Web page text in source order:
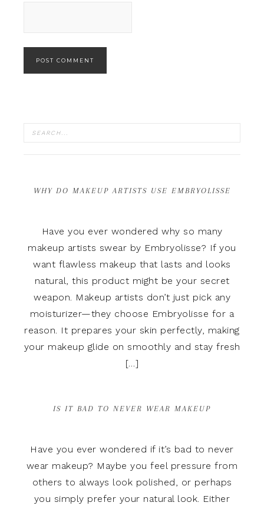
WHY DO MAKEUP ARTISTS USE EMBRYOLISSE
Have you ever wondered why so many
makeup artists swear by Embryolisse? If you
want flawless makeup that lasts and looks
natural, this product might be your secret
weapon. Makeup artists don’t just pick any
moisturizer—they choose Embryolisse for a
reason. It prepares your skin perfectly, making
your makeup glide on smoothly and stay fresh
[…]
IS IT BAD TO NEVER WEAR MAKEUP
Have you ever wondered if it’s bad to never
wear makeup? Maybe you feel pressure from
others to always look polished, or perhaps
you simply prefer your natural look. Either